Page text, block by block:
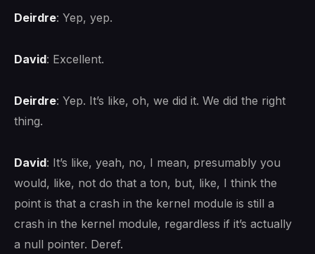
Deirdre: Yep, yep.
David: Excellent.
Deirdre: Yep. It’s like, oh, we did it. We did the right
thing.
David: It’s like, yeah, no, I mean, presumably you
would, like, not do that a ton, but, like, I think the
point is that a crash in the kernel module is still a
crash in the kernel module, regardless if it’s actually
a null pointer. Deref.